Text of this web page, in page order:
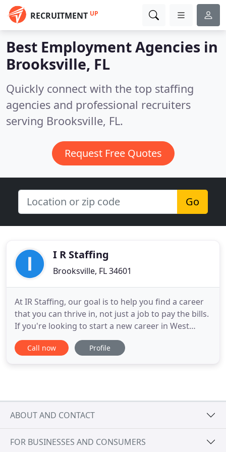
RECRUITMENT UP
Best Employment Agencies in
Brooksville, FL
Quickly connect with the top staffing
agencies and professional recruiters
serving Brooksville, FL.
Request Free Quotes
Go
I R Staffing
Brooksville, FL 34601
At IR Staffing, our goal is to help you find a career
that you can thrive in, not just a job to pay the bills.
If you're looking to start a new career in West
Central Florida, we can get you on the right career
path for your skills. Check out our Careers page for
Call now Profile
ABOUT AND CONTACT
FOR BUSINESSES AND CONSUMERS